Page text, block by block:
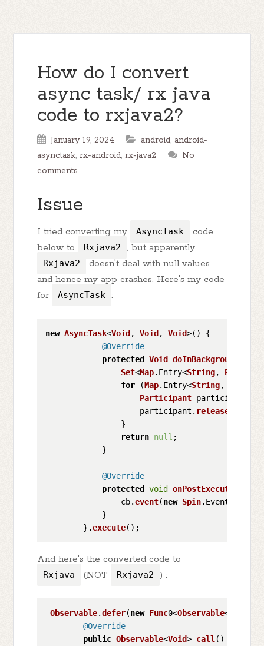
How do I convert
async task/ rx java
code to rxjava2?
January 19, 2024 android, android-
asynctask,rx-android,rx-java2
No
comments
Issue
I tried converting my AsyncTask
code
below to
Rxjava2 , but apparently
Rxjava2
doesn't deal with null values
and hence my app crashes. Here's my code
for
AsyncTask :
new AsyncTask<Void , Void , Void>() {
@Override
protected
Void doInBackground
Set<Map. Entry<String,
for (Map. Entry<String,
Participant participant =
                    participant.
release
                }
return null ;
            }
@Override
protected
void onPostExecute
                cb.
event(new Spin. Event
            }
        }.
execute
And here's the converted code to
Rxjava (NOT Rxjava2 ) :
Observable.defer(new Func0<Observable<
@Override
public Observable<Void> call ( ) {